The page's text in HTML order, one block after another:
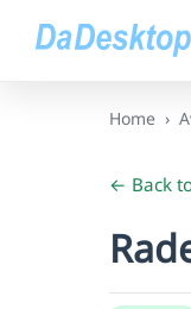
Home
← Back